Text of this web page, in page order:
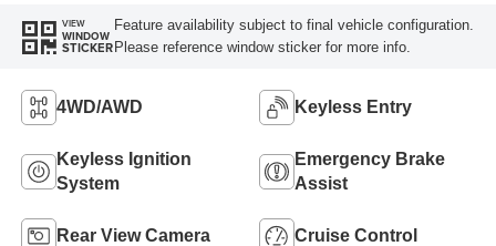
VIEW
WINDOW
STICKER
Feature availability subject to final vehicle configuration.
Please reference window sticker for more info.
4WD/AWD Keyless Entry
Keyless Ignition
System
Emergency Brake
Assist
Rear View Camera Cruise Control